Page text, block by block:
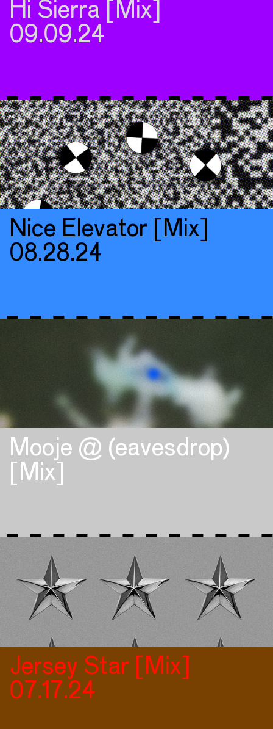
Hi Sierra [Mix]
09.09.24
Nice Elevator [Mix]
08.28.24
Mooje @ (eavesdrop)
[Mix]
Jersey Star [Mix]
07.17.24